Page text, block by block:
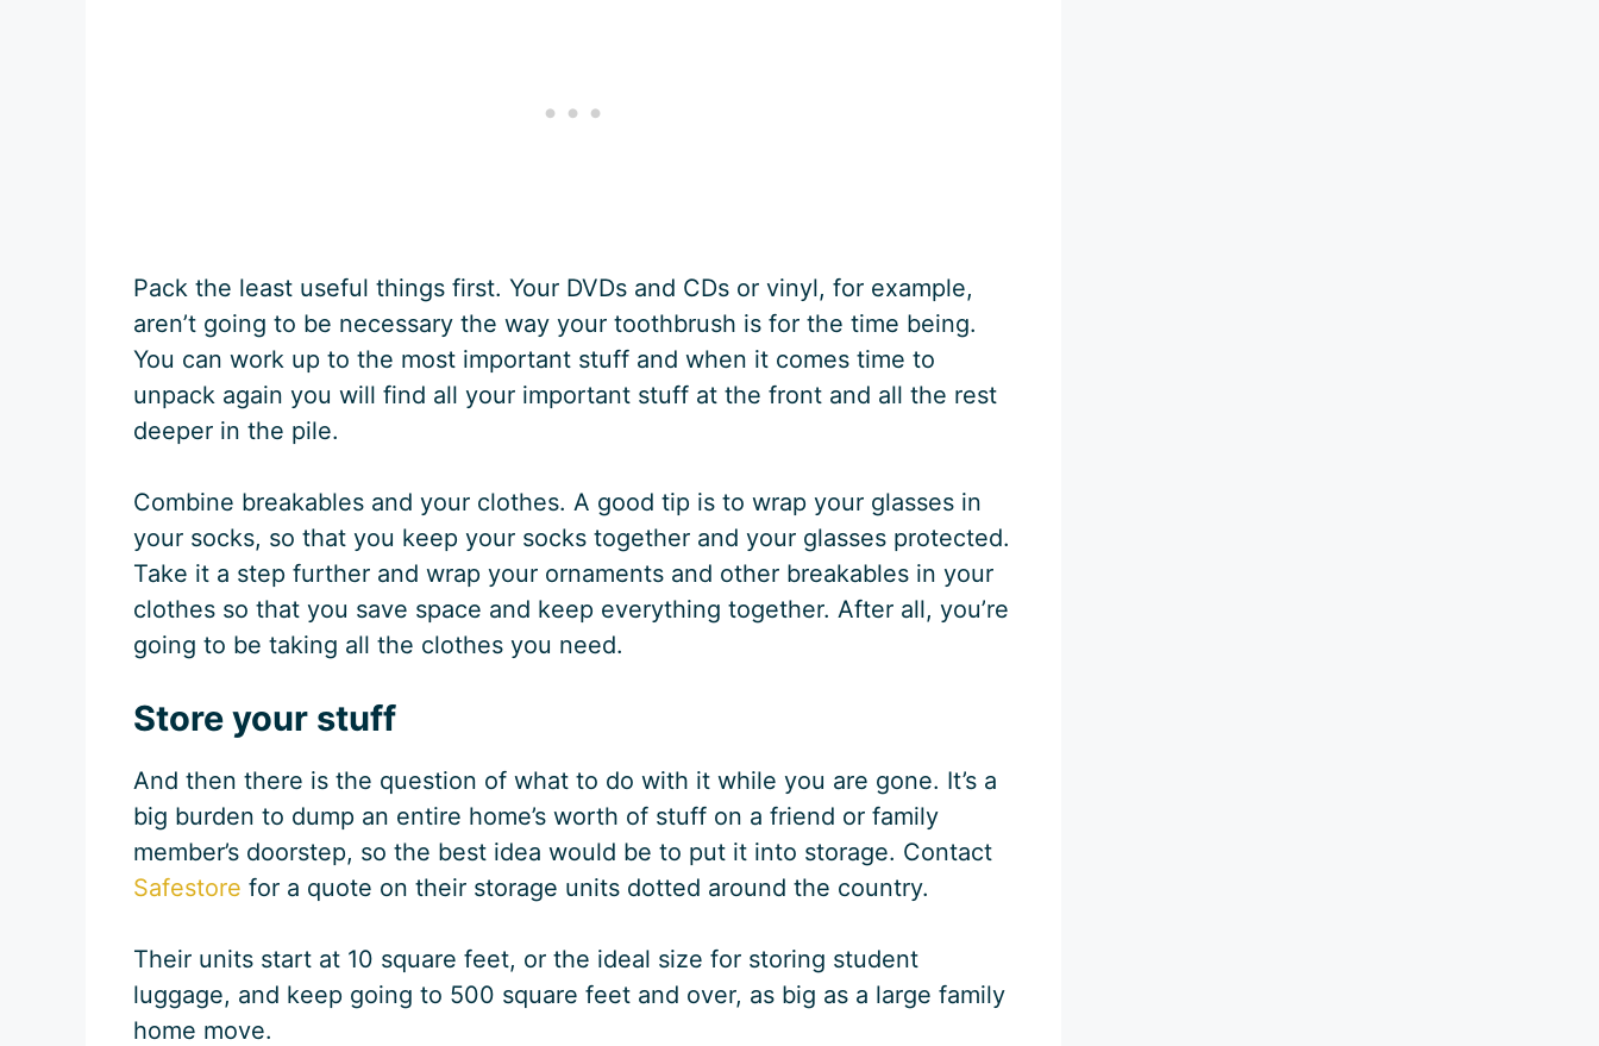
Pack the least useful things first. Your DVDs and CDs or vinyl, for example,
aren’t going to be necessary the way your toothbrush is for the time being.
You can work up to the most important stuff and when it comes time to
unpack again you will find all your important stuff at the front and all the rest
deeper in the pile.
Combine breakables and your clothes. A good tip is to wrap your glasses in
your socks, so that you keep your socks together and your glasses protected.
Take it a step further and wrap your ornaments and other breakables in your
clothes so that you save space and keep everything together. After all, you’re
going to be taking all the clothes you need.
Store your stuff
And then there is the question of what to do with it while you are gone. It’s a
big burden to dump an entire home’s worth of stuff on a friend or family
member’s doorstep, so the best idea would be to put it into storage. Contact
Safestore for a quote on their storage units dotted around the country.
Their units start at 10 square feet, or the ideal size for storing student
luggage, and keep going to 500 square feet and over, as big as a large family
home move.